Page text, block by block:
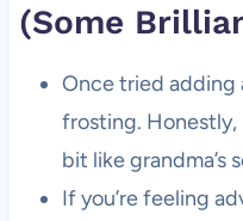
(Some
Once tried adding
frosting.
bit like grandma’s
If you’re feeling